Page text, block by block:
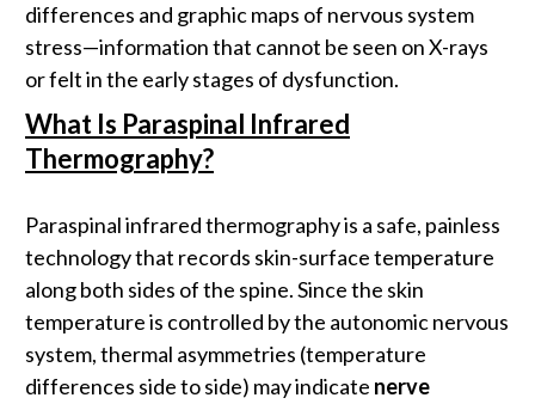
differences and graphic maps of nervous system
stress—information that cannot be seen on X-rays
or felt in the early stages of dysfunction.
What Is Paraspinal Infrared
Thermography?
Paraspinal infrared thermography is a safe, painless
technology that records skin-surface temperature
along both sides of the spine. Since the skin
temperature is controlled by the autonomic nervous
system, thermal asymmetries (temperature
differences side to side) may indicate nerve